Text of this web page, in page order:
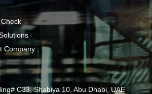
Company
C33, Shabiya 10, Abu Dhabi, UAE